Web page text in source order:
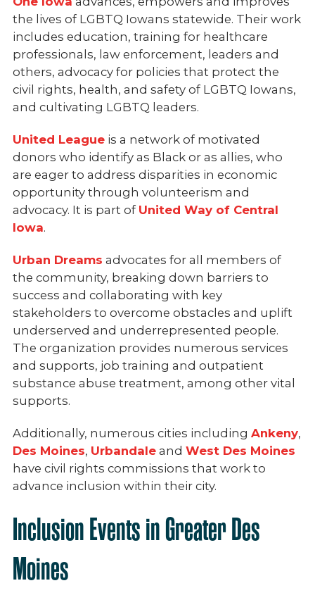
the lives of LGBTQ Iowans statewide. Their work
includes education, training for healthcare
professionals, law enforcement, leaders and
others, advocacy for policies that protect the
civil rights, health, and safety of LGBTQ Iowans,
and cultivating LGBTQ leaders.
United Leagueis a network of motivated
donors who identify as Black or as allies, who
are eager to address disparities in economic
opportunity through volunteerism and
advocacy. It is part of United Way of Central
Iowa.
Urban Dreams advocates for all members of
the community, breaking down barriers to
success and collaborating with key
stakeholders to overcome obstacles and uplift
underserved and underrepresented people.
The organization provides numerous services
and supports, job training and outpatient
substance abuse treatment, among other vital
supports.
Additionally, numerous cities including Ankeny,
Des Moines, Urbandaleand West Des Moines
have civil rights commissions that work to
advance inclusion within their city.
Inclusion Events in Greater Des
Moines